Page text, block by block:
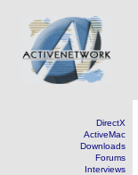
DirectX
ActiveMac
Downloads
Forums
Interviews